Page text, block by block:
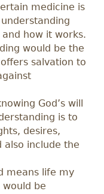
medicine is
how it works.
would be the
salvation to
God’s will
is to
desires,
also include the
means life my
be